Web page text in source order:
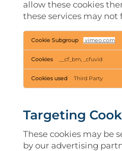
allow these cookies
these services may
Functional
Cookies
vimeo.com
__cf_bm, _cfuvid
Third Party
Targeting
These cookies may be
by our advertising